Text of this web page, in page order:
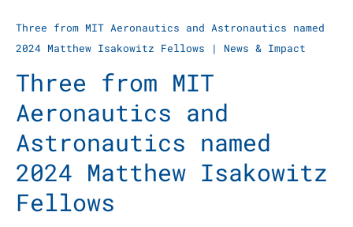
Three from MIT Aeronautics and Astronautics named
2024 Matthew Isakowitz Fellows
| News & Impact
Three from MIT
Aeronautics and
Astronautics named
2024 Matthew Isakowitz
Fellows